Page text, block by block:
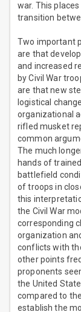
war. This
transition
Two important
are that
and increased
by Civil War
are that new
logistical
organizational
rifled musket
common
The much
hands of
battlefield
of troops in
this
the Civil War
corresponding
organization
conflicts with
other points
proponents
the United
compared to
establish the